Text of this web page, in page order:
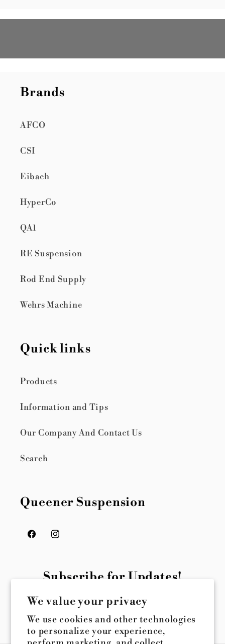
We value your privacy
We use cookies and other technologies
to personalize your experience,
Brands
AFCO
CSI
Eibach
HyperCo
QA1
RE Suspension
Rod End Supply
Wehrs Machine
Quick links
Products
Information and Tips
Our Company And Contact Us
Search
Queener Suspension
FacebookInstagram
Subscribe for Updates!